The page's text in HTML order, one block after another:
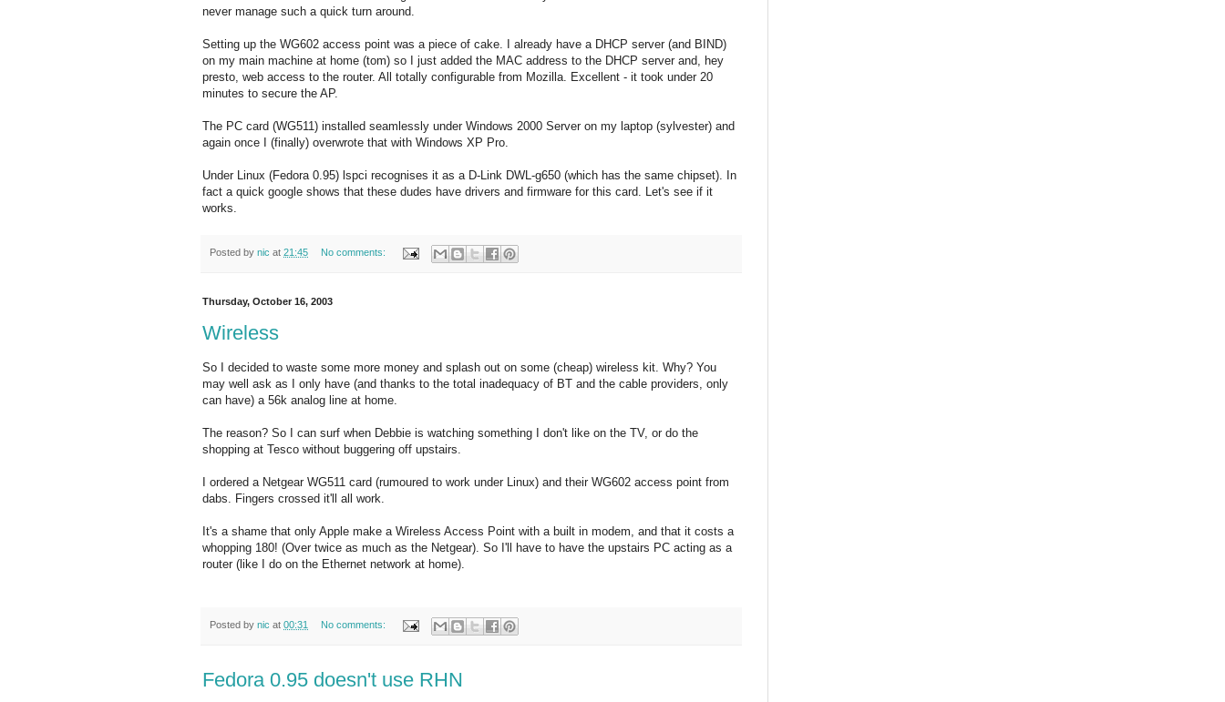
never manage such a quick turn around.
Setting up the WG602 access point was a piece of cake. I already have a DHCP server (and BIND)
on my main machine at home (tom) so I just added the MAC address to the DHCP server and, hey
presto, web access to the router. All totally configurable from Mozilla. Excellent - it took under 20
minutes to secure the AP.
The PC card (WG511) installed seamlessly under Windows 2000 Server on my laptop (sylvester) and
again once I (finally) overwrote that with Windows XP Pro.
Under Linux (Fedora 0.95) lspci recognises it as a D-Link DWL-g650 (which has the same chipset). In
fact a quick google shows that these dudes have drivers and firmware for this card. Let's see if it
works.
Posted by nic at 21:45 No comments:
Thursday, October 16, 2003
Wireless
So I decided to waste some more money and splash out on some (cheap) wireless kit. Why? You
may well ask as I only have (and thanks to the total inadequacy of BT and the cable providers, only
can have) a 56k analog line at home.
The reason? So I can surf when Debbie is watching something I don't like on the TV, or do the
shopping at Tesco without buggering off upstairs.
I ordered a Netgear WG511 card (rumoured to work under Linux) and their WG602 access point from
dabs. Fingers crossed it'll all work.
It's a shame that only Apple make a Wireless Access Point with a built in modem, and that it costs a
whopping 180! (Over twice as much as the Netgear). So I'll have to have the upstairs PC acting as a
router (like I do on the Ethernet network at home).
Posted by nic at 00:31 No comments:
Fedora 0.95 doesn't use RHN